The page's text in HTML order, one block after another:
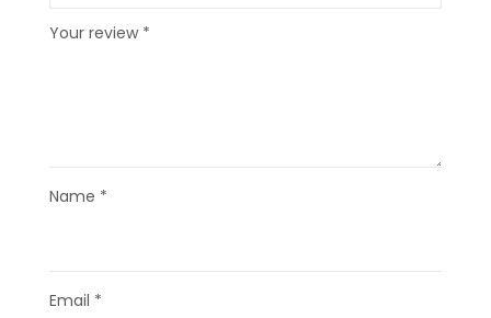
Your review *
Name *
Email *